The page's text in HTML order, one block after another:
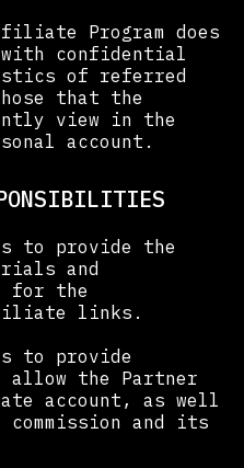
Program does
confidential
of referred
that the
view in the
account.
to provide the
and
for the
links.
to provide
the Partner
account, as well
and its